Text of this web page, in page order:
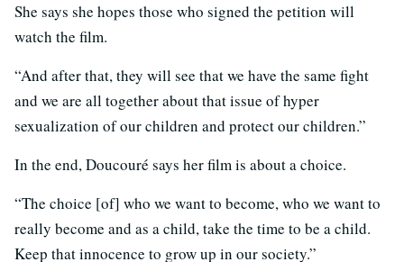
She says she hopes those who signed the petition will
watch the film.
“And after that, they will see that we have the same fight
and we are all together about that issue of hyper
sexualization of our children and protect our children.”
In the end, Doucouré says her film is about a choice.
“The choice [of] who we want to become, who we want to
really become and as a child, take the time to be a child.
Keep that innocence to grow up in our society.”